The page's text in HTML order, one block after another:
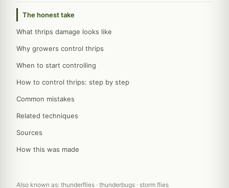
The honest take
What thrips damage looks like
Why growers control thrips
When to start controlling
How to control thrips: step by step
Common mistakes
Related techniques
Sources
How this was made
Also known as: thunderflies · thunderbugs · storm flies